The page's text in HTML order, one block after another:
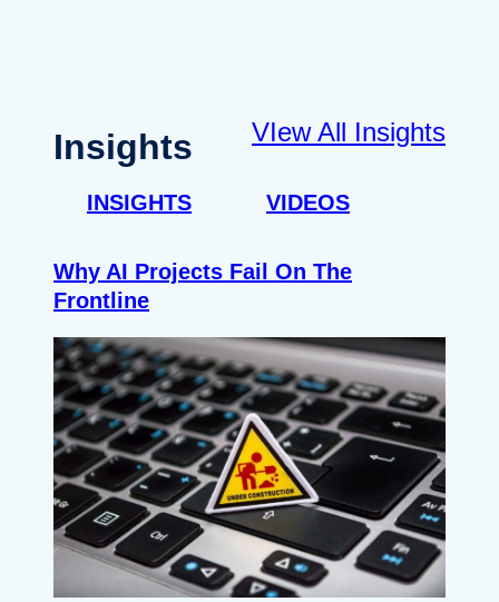
Insights VIew All Insights
INSIGHTS VIDEOS
Why AI Projects Fail On The
Frontline